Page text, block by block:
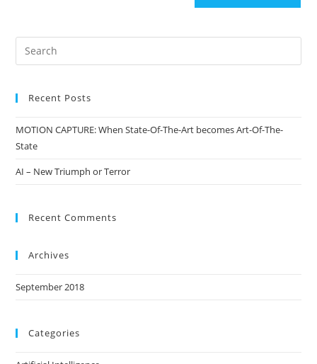
Recent Posts
MOTION CAPTURE: When State-Of-The-Art becomes Art-Of-The-
State
AI – New Triumph or Terror
Recent Comments
Archives
September 2018
Categories